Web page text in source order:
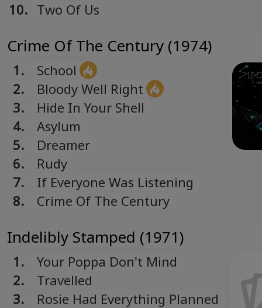
Spanish
Turkish
Українська
Ukrainian
10. Two Of Us
Crime Of The Century (1974)
1.
School
2.
Bloody Well Right
3.
Hide In Your Shell
4.
Asylum
5.
Dreamer
6.
Rudy
7.
If Everyone Was Listening
8.
Crime Of The Century
Indelibly Stamped (1971)
1.
Your Poppa Don't Mind
2.
Travelled
3.
Rosie Had Everything Planned